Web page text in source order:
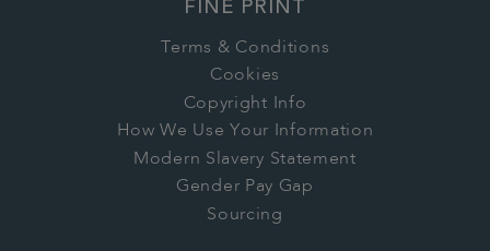
FINE PRINT
Terms & Conditions
Cookies
Copyright Info
How We Use Your Information
Modern Slavery Statement
Gender Pay Gap
Sourcing